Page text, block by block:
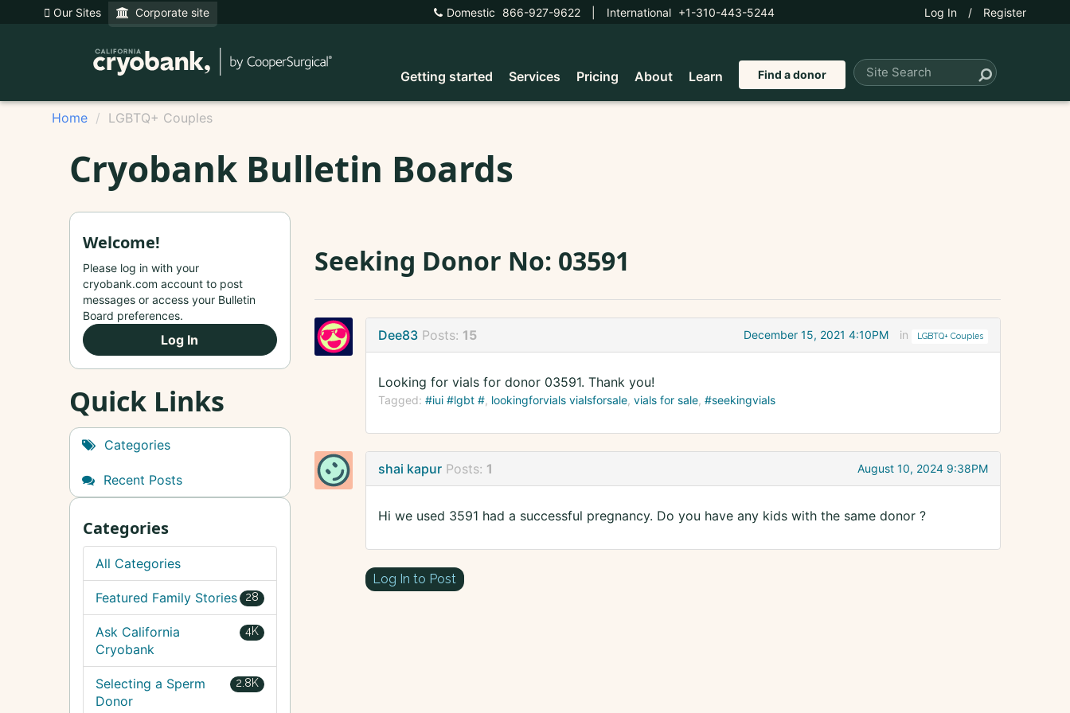
Our Sites Corporate site Domestic 866-927-9622 International +1-310-443-5244 Log In / Register
Getting started Services Pricing About Learn Find a donor
Home LGBTQ+ Couples
Cryobank Bulletin Boards
Seeking Donor No: 03591
Dee83 Posts: 15 December 15, 2021 4:10PM in LGBTQ+ Couples
Looking for vials for donor 03591. Thank you!
Tagged: #iui #lgbt # lookingforvials vialsforsale vials for sale #seekingvials
shai kapur Posts: 1 August 10, 2024 9:38PM
Hi we used 3591 had a successful pregnancy. Do you have any kids with the same donor ?
Log In to Post
Welcome!
Please log in with your
cryobank.com account to post
messages or access your Bulletin
Board preferences.
Log In
Quick Links
Categories
Recent Posts
Categories
All Categories
28
Featured Family Stories
4K
Ask California
Cryobank
2.8K
Selecting a Sperm
Donor